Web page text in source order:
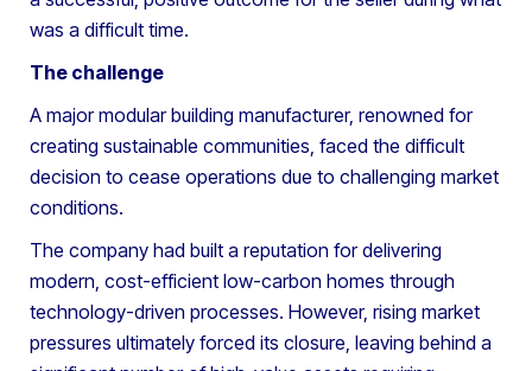
was a difficult time.
The challenge
A major modular building manufacturer, renowned for
creating sustainable communities, faced the difficult
decision to cease operations due to challenging market
conditions.
The company had built a reputation for delivering
modern, cost-efficient low-carbon homes through
technology-driven processes. However, rising market
pressures ultimately forced its closure, leaving behind a